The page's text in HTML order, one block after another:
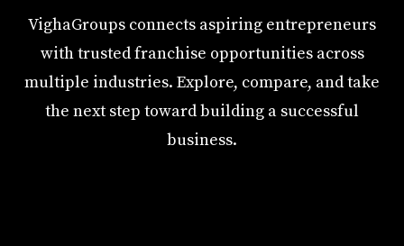
VighaGroups connects aspiring entrepreneurs
with trusted franchise opportunities across
multiple industries. Explore, compare, and take
the next step toward building a successful
business.